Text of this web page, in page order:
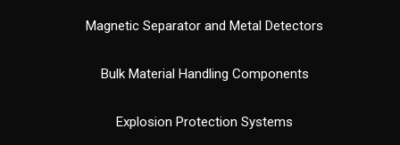
(
)
p
Magnetic Separator and Metal Detectors
Bulk Material Handling Components
Explosion Protection Systems